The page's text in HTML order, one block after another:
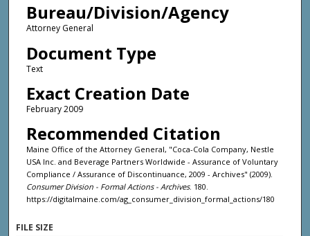
Bureau/Division/Agency
Attorney General
Document Type
Text
Exact Creation Date
February 2009
Recommended Citation
Maine Office of the Attorney General, "Coca-Cola Company, Nestle
USA Inc. and Beverage Partners Worldwide - Assurance of Voluntary
Compliance / Assurance of Discontinuance, 2009 - Archives" (2009).
Consumer Division - Formal Actions - Archives. 180.
https://digitalmaine.com/ag_consumer_division_formal_actions/180
FILE SIZE